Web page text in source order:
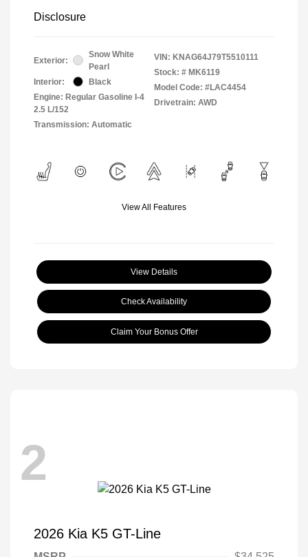
Disclosure
Exterior:
Snow White
Pearl
Interior:
Black
Engine: Regular Gasoline I-4
2.5 L/152
Transmission: Automatic
VIN: KNAG64J79T5510111
Stock: # MK6119
Model Code: #LAC4454
Drivetrain: AWD
View All Features
View Details
Check Availability
Claim Your Bonus Offer
2
2026 Kia K5 GT-Line